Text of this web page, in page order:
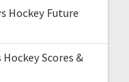
Hockey Future
Scores &